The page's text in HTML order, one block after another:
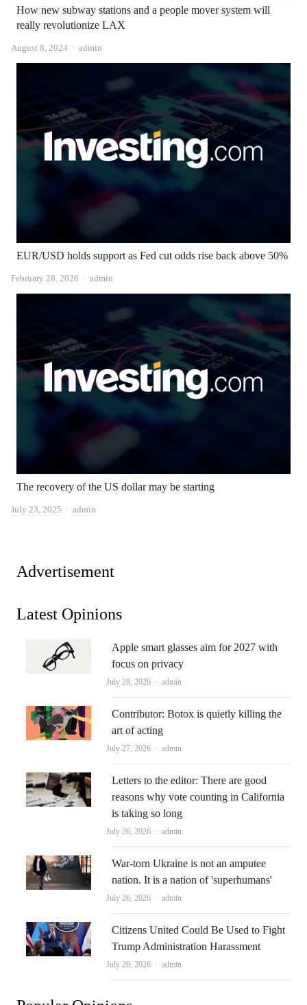
How new subway stations and a people mover system will
really revolutionize LAX
August 8, 2024 Author
admin
EUR/USD holds support as Fed cut odds rise back above 50%
February 28, 2026 Author
admin
The recovery of the US dollar may be starting
July 23, 2025 Author
admin
Advertisement
Latest Opinions
Apple smart glasses aim for 2027 with
focus on privacy
July 28, 2026 Author
admin
Contributor: Botox is quietly killing the
art of acting
July 27, 2026 Author
admin
Letters to the editor: There are good
reasons why vote counting in California
is taking so long
July 26, 2026 Author
admin
War-torn Ukraine is not an amputee
nation. It is a nation of 'superhumans'
July 26, 2026 Author
admin
Citizens United Could Be Used to Fight
Trump Administration Harassment
July 26, 2026 Author
admin